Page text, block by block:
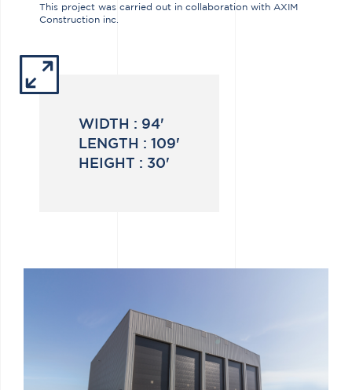
This project was carried out in collaboration with AXIM
Construction inc.
WIDTH : 94'
LENGTH : 109'
HEIGHT : 30'